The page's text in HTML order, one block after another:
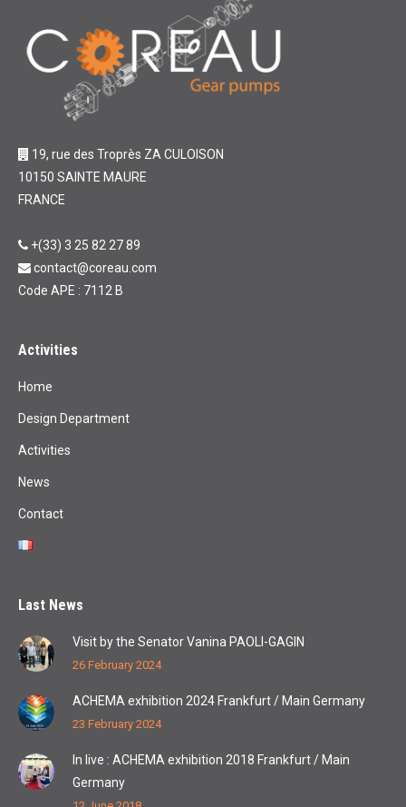
19, rue des Troprès ZA CULOISON
10150 SAINTE MAURE
FRANCE
+(33) 3 25 82 27 89
contact@coreau.com
Code APE : 7112 B
Activities
Home
Design Department
Activities
News
Contact
Last News
Visit by the Senator Vanina PAOLI-GAGIN
26 February 2024
ACHEMA exhibition 2024 Frankfurt / Main Germany
23 February 2024
In live : ACHEMA exhibition 2018 Frankfurt / Main
Germany